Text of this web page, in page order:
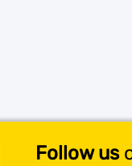
Follow us